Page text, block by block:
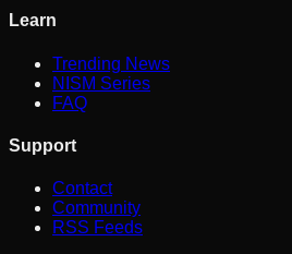
Learn
Trending News
NISM Series
FAQ
Support
Contact
Community
RSS Feeds